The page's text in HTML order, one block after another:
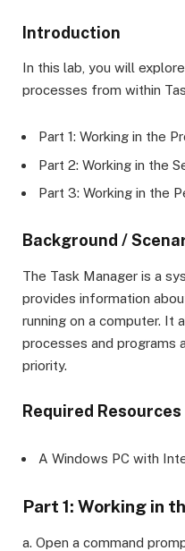
Introduction
In this lab, you will
processes from within
Part 1: Working in the
Part 2: Working in the
Part 3: Working in the
Background /
The Task Manager is a
provides information
running on a computer. It
processes and programs
priority.
Required Resources
A Windows PC with
Part 1: Working in
a. Open a command